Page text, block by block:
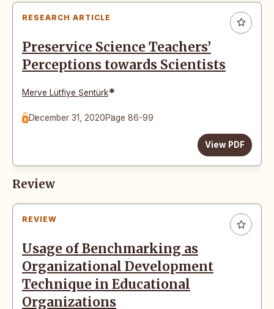
RESEARCH ARTICLE
Preservice Science Teachers’
Perceptions towards Scientists
Merve Lütfiye Şentürk*
December 31, 2020Page 86-99
View PDF
Review
REVIEW
Usage of Benchmarking as
Organizational Development
Technique in Educational
Organizations